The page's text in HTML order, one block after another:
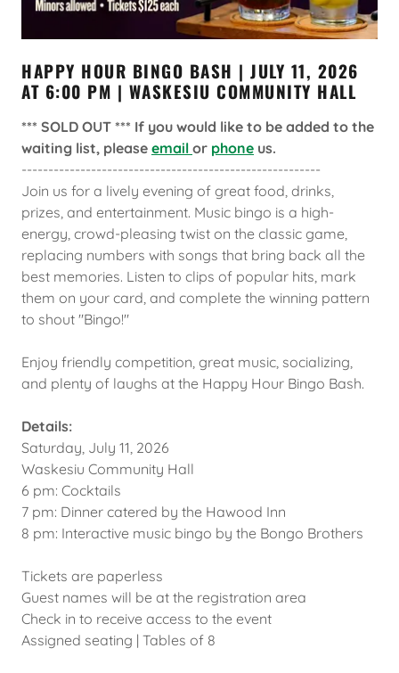
HAPPY HOUR BINGO BASH | JULY 11, 2026
AT 6:00 PM | WASKESIU COMMUNITY HALL
*** SOLD OUT *** If you would like to be added to the
waiting list, please email or phone us.
--------------------------------------------------------
Join us for a lively evening of great food, drinks,
prizes, and entertainment. Music bingo is a high-
energy, crowd-pleasing twist on the classic game,
replacing numbers with songs that bring back all the
best memories. Listen to clips of popular hits, mark
them on your card, and complete the winning pattern
to shout "Bingo!"
Enjoy friendly competition, great music, socializing,
and plenty of laughs at the Happy Hour Bingo Bash.
Details:
Saturday, July 11, 2026
Waskesiu Community Hall
6 pm: Cocktails
7 pm: Dinner catered by the Hawood Inn
8 pm: Interactive music bingo by the Bongo Brothers
Tickets are paperless
Guest names will be at the registration area
Check in to receive access to the event
Assigned seating | Tables of 8